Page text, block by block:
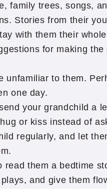
family trees, songs,
Stories from their
with them their
for making
unfamiliar to them.
one day.
your grandchild a
or kiss instead of
regularly, and let
read them a bedtime
and give them